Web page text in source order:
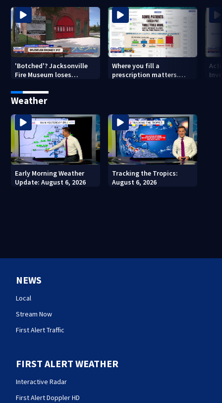
'Botched'? Jacksonville
Fire Museum loses
costs, ADA questions
Where you fill a
prescription matters.
Weather
Early Morning Weather
Update: August 6, 2026
Tracking the Tropics:
August 6, 2026
NEWS
Local
Stream Now
First Alert Traffic
FIRST ALERT WEATHER
Interactive Radar
First Alert Doppler HD